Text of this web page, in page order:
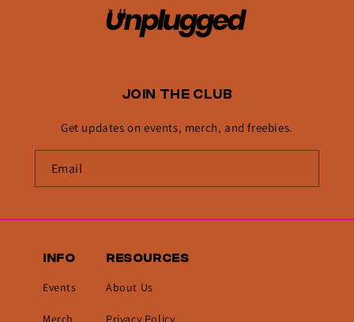
JOIN THE CLUB
Get updates on events, merch, and freebies.
INFO
Events
Merch
RESOURCES
About Us
Privacy Policy